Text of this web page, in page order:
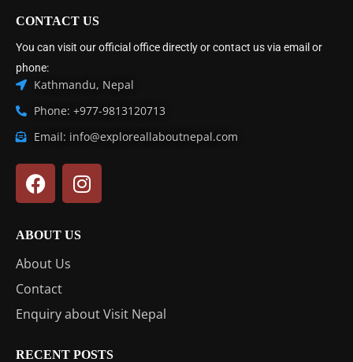
CONTACT US
You can visit our official office directly or contact us via email or
phone:
Kathmandu, Nepal
Phone: +977-9813120713
Email: info@exploreallaboutnepal.com
ABOUT US
About Us
Contact
Enquiry about Visit Nepal
RECENT POSTS